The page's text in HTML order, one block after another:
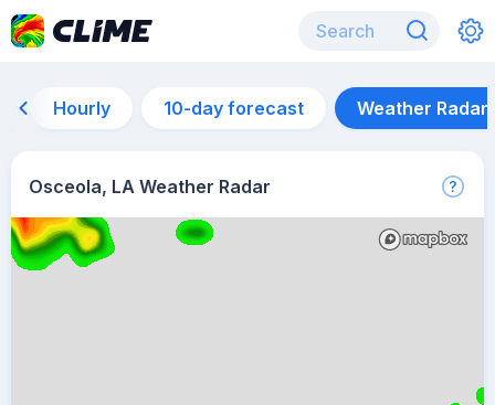
Hourly 10-day forecast Weather Radar
Osceola, LA Weather Radar